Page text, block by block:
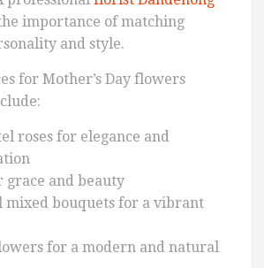
importance of matching
and style.
for Mother’s Day flowers
roses for elegance and
grace and beauty
mixed bouquets for a vibrant
for a modern and natural